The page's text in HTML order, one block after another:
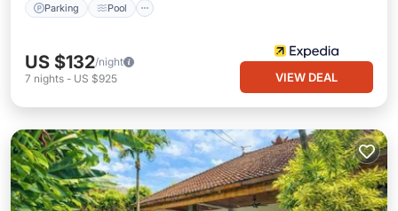
Parking Pool
US $132/night
7 nights - US $925 VIEW DEAL